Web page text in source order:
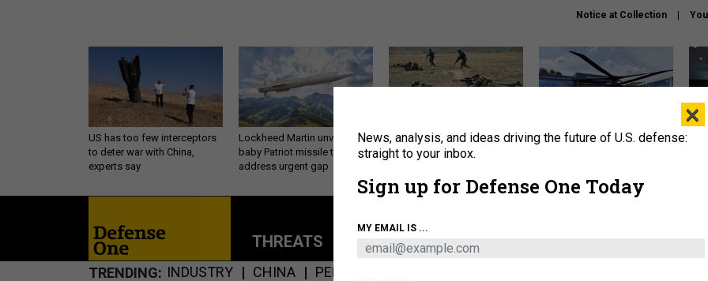
Notice at Collection
US has too few interceptors
to deter war with China,
experts say
Lockheed Martin unveils
baby Patriot missile to
address urgent gap
How a former Marine is
rewriting the future of
The Army didn’t want this
THREATS POLICY BUSINESS
TRENDING INDUSTRY CHINA PENTAGON
×
News, analysis, and ideas driving the future of U.S. defense:
straight to your inbox.
Sign up for Defense One Today
MY EMAIL IS ...